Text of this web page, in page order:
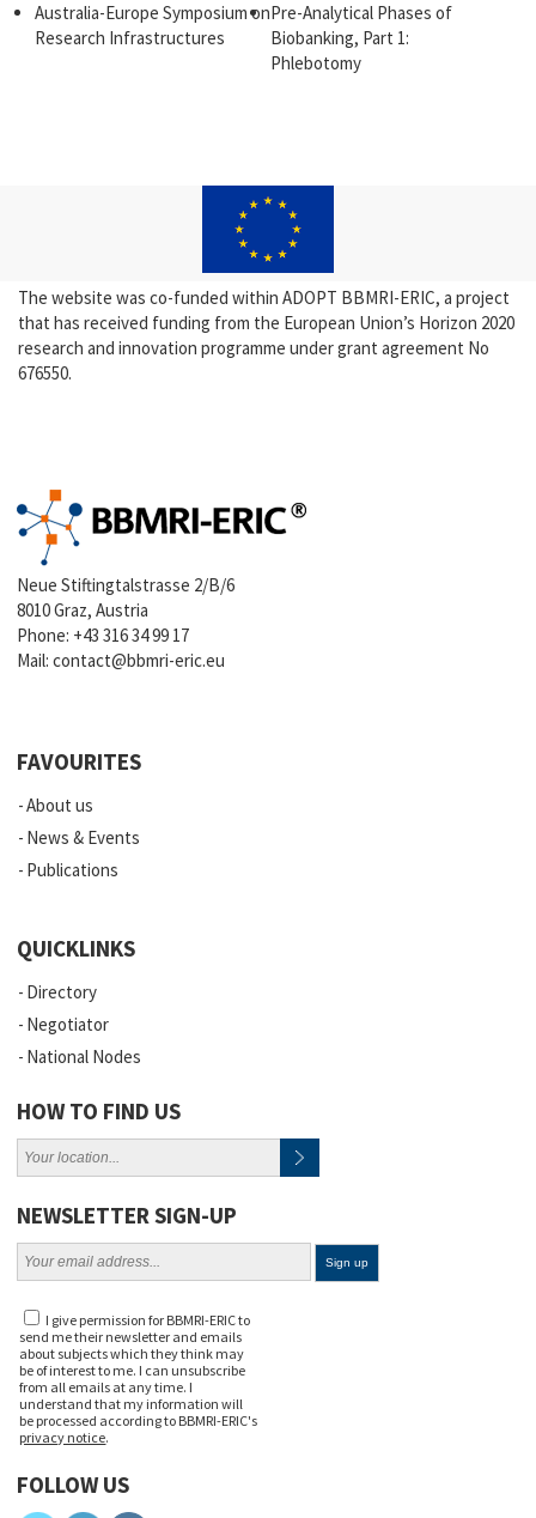
Australia-Europe Symposium on
Research Infrastructures
Pre-Analytical Phases of
Biobanking, Part 1:
Phlebotomy
The website was co-funded within ADOPT BBMRI-ERIC, a project
that has received funding from the European Union’s Horizon 2020
research and innovation programme under grant agreement No
676550.
Neue Stiftingtalstrasse 2/B/6
8010 Graz, Austria
Phone: +43 316 34 99 17
Mail:contact@bbmri-eric.eu
FAVOURITES
About us
News & Events
Publications
QUICKLINKS
Directory
Negotiator
National Nodes
HOW TO FIND US
NEWSLETTER SIGN-UP
I give permission for BBMRI-ERIC to
send me their newsletter and emails
about subjects which they think may
be of interest to me. I can unsubscribe
from all emails at any time. I
understand that my information will
be processed according to BBMRI-ERIC's
privacy notice.
FOLLOW US